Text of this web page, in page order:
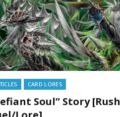
CARD LORES
Soul” Story [Rush